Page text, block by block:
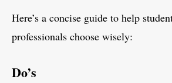
Here’s a concise guide to help
professionals choose wisely:
Do’s